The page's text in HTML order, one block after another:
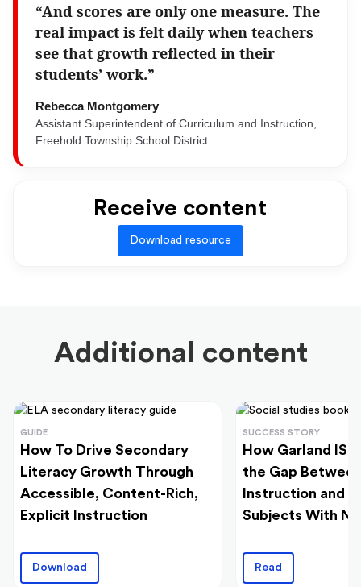
“And scores are only one measure. The
real impact is felt daily when teachers
see that growth reflected in their
students’ work.”
Rebecca Montgomery
Assistant Superintendent of Curriculum and Instruction,
Freehold Township School District
Receive content
Download resource
Additional content
GUIDE
How To Drive Secondary
Literacy Growth Through
Accessible, Content-Rich,
Explicit Instruction
Download
SUCCESS STORY
How Garland
the Gap
Instruction and
Subjects With
Read